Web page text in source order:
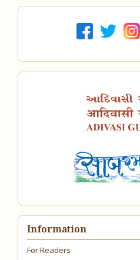
Information
For Readers